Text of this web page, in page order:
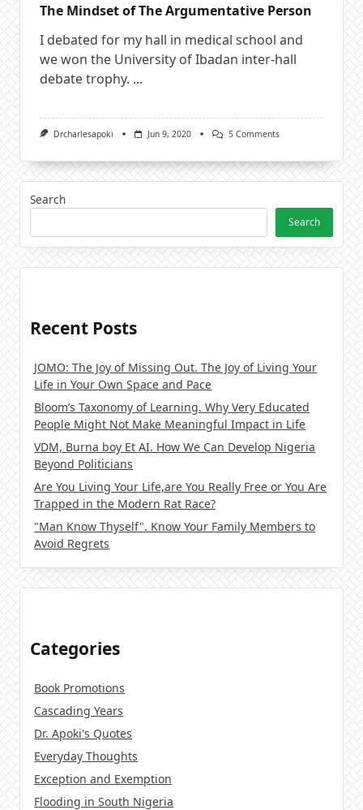
The Mindset of The Argumentative Person
I debated for my hall in medical school and
we won the University of Ibadan inter-hall
debate trophy. ...
Drcharlesapoki Jun 9, 2020 5 CommentsOn
Of
The
Person
Search
Search
Recent Posts
JOMO: The Joy of Missing Out. The Joy of Living Your
Life in Your Own Space and Pace
Bloom’s Taxonomy of Learning. Why Very Educated
People Might Not Make Meaningful Impact in Life
VDM, Burna boy Et AI. How We Can Develop Nigeria
Beyond Politicians
Are You Living Your Life,are You Really Free or You Are
Trapped in the Modern Rat Race?
"Man Know Thyself". Know Your Family Members to
Avoid Regrets
Categories
Book Promotions
Cascading Years
Dr. Apoki's Quotes
Everyday Thoughts
Exception and Exemption
Flooding in South Nigeria